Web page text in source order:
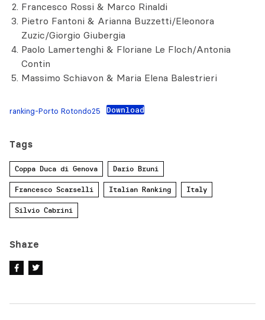
Francesco Rossi & Marco Rinaldi
Pietro Fantoni & Arianna Buzzetti/Eleonora
Zuzic/Giorgio Giubergia
Paolo Lamertenghi & Floriane Le Floch/Antonia
Contin
Massimo Schiavon & Maria Elena Balestrieri
ranking-Porto Rotondo25 Download
Tags
Coppa Duca di Genova Dario Bruni
Francesco Scarselli Italian Ranking Italy
Silvio Cabrini
Share